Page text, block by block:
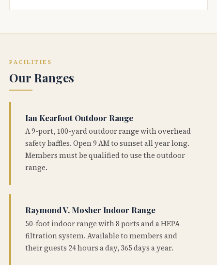
FACILITIES
Our Ranges
Ian Kearfoot Outdoor Range
A 9-port, 100-yard outdoor range with overhead
safety baffles. Open 9 AM to sunset all year long.
Members must be qualified to use the outdoor
range.
Raymond V. Mosher Indoor Range
50-foot indoor range with 8 ports and a HEPA
filtration system. Available to members and
their guests 24 hours a day, 365 days a year.